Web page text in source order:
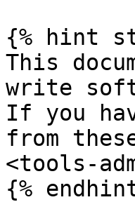
{% hint
This
write
If you
from
<tools-
{%